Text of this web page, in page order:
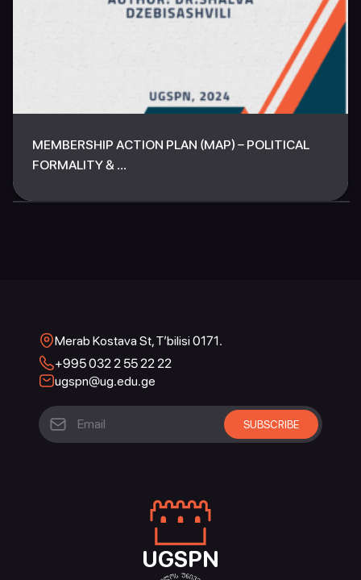
MEMBERSHIP ACTION PLAN (MAP) – POLITICAL
FORMALITY & ...
Merab Kostava St, T’bilisi 0171.
+995 032 2 55 22 22
ugspn@ug.edu.ge
UGSPN